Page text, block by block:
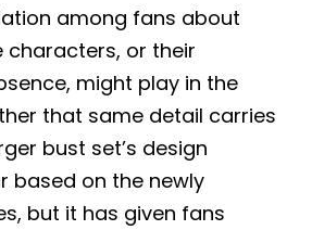
among fans about
characters, or their
might play in the
that same detail carries
bust set’s design
based on the newly
but it has given fans